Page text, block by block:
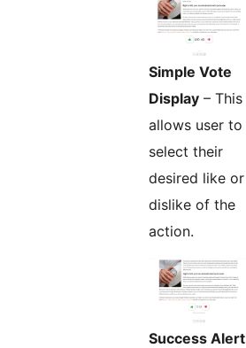
Simple Vote
Display – This
allows user to
select their
desired like or
dislike of the
action.
Success Alert